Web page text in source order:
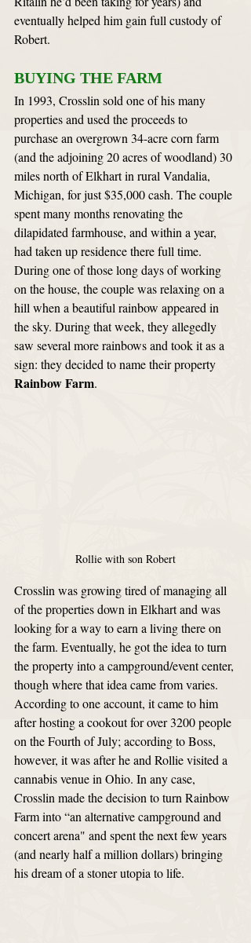
eventually helped him gain full custody of
Robert.
BUYING THE FARM
In 1993, Crosslin sold one of his many
properties and used the proceeds to
purchase an overgrown 34-acre corn farm
(and the adjoining 20 acres of woodland) 30
miles north of Elkhart in rural Vandalia,
Michigan, for just $35,000 cash. The couple
spent many months renovating the
dilapidated farmhouse, and within a year,
had taken up residence there full time.
During one of those long days of working
on the house, the couple was relaxing on a
hill when a beautiful rainbow appeared in
the sky. During that week, they allegedly
saw several more rainbows and took it as a
sign: they decided to name their property
Rainbow Farm.
Rollie with son Robert
Crosslin was growing tired of managing all
of the properties down in Elkhart and was
looking for a way to earn a living there on
the farm. Eventually, he got the idea to turn
the property into a campground/event center,
though where that idea came from varies.
According to one account, it came to him
after hosting a cookout for over 3200 people
on the Fourth of July; according to Boss,
however, it was after he and Rollie visited a
cannabis venue in Ohio. In any case,
Crosslin made the decision to turn Rainbow
Farm into “an alternative campground and
concert arena" and spent the next few years
(and nearly half a million dollars) bringing
his dream of a stoner utopia to life.